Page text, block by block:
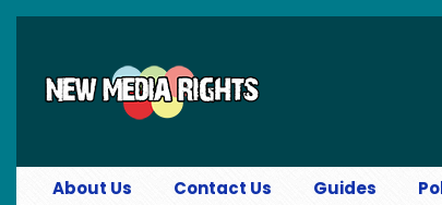
Skip to main content
About Us Contact Us Guides